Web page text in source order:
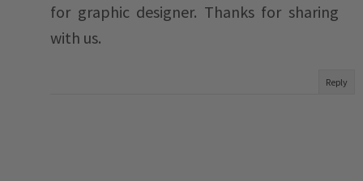
for graphic designer. Thanks for sharing
with us.
Reply